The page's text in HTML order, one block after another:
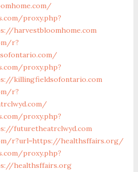
proxy.php?
harvestbloomhome.com
r?
proxy.php?
killingfieldsofontario.com
r?
proxy.php?
futuretheatrclwyd.com
r?url=https://healthsffairs.org/
proxy.php?
healthsffairs.org